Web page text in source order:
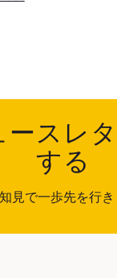
ースレ
する
見で一歩先を行き